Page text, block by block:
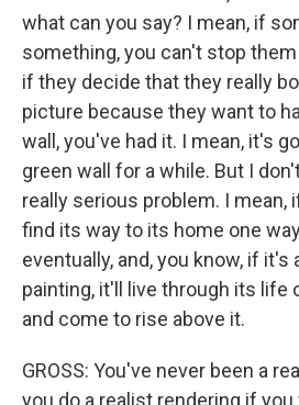
what can you say? I mean, if
something, you can't stop
if they decide that they really
picture because they want to
wall, you've had it. I mean, it's
green wall for a while. But I
really serious problem. I mean,
find its way to its home one
eventually, and, you know, if it's
painting, it'll live through its life
and come to rise above it.
GROSS: You've never been a
you do a realist rendering if